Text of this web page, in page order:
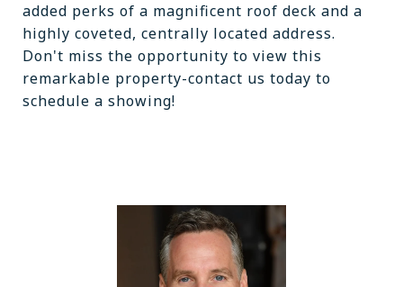
added perks of a magnificent roof deck and a
highly coveted, centrally located address.
Don't miss the opportunity to view this
remarkable property-contact us today to
schedule a showing!